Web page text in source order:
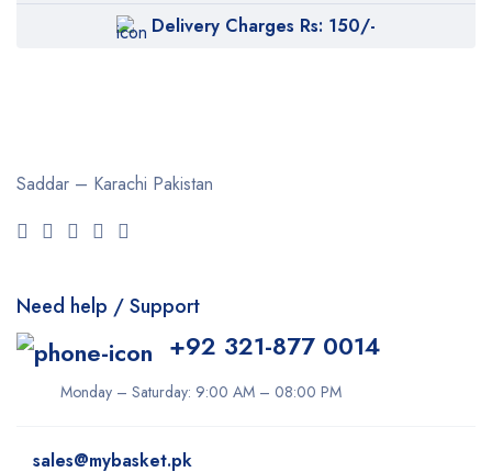
Delivery Charges Rs: 150/-
Saddar – Karachi Pakistan
Need help / Support
+92 321-877 0014
Monday – Saturday: 9:00 AM – 08:00 PM
sales@mybasket.pk